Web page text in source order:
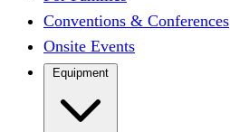
Conventions & Conferences
Onsite Events
Equipment